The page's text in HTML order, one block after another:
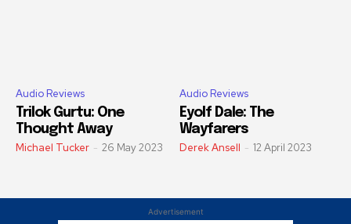
Audio Reviews
Trilok Gurtu: One
Thought Away
Michael Tucker - 26 May 2023
Audio Reviews
Eyolf Dale: The
Wayfarers
Derek Ansell - 12 April 2023
Advertisement